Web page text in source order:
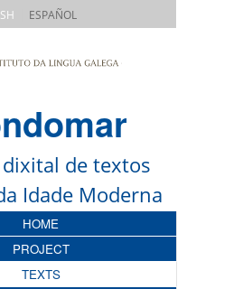
ESPAÑOL
de textos
Idade Moderna
HOME
PROJECT
TEXTS